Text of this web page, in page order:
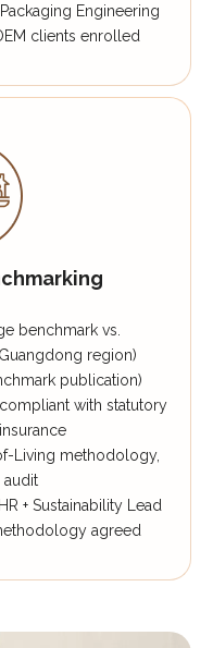
Engineering
clients enrolled
benchmark vs.
region)
publication)
with statutory
Living methodology,
audit
+ Sustainability Lead
agreed